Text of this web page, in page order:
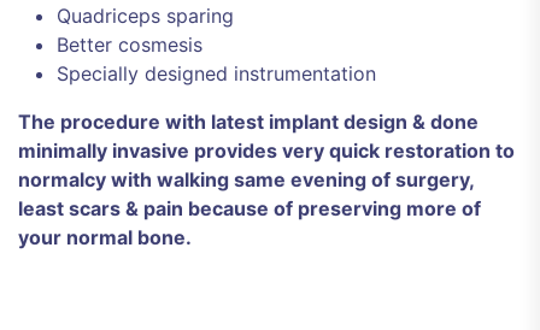
Quadriceps sparing
Better cosmesis
Specially designed instrumentation
The procedure with latest implant design & done
minimally invasive provides very quick restoration to
normalcy with walking same evening of surgery,
least scars & pain because of preserving more of
your normal bone.